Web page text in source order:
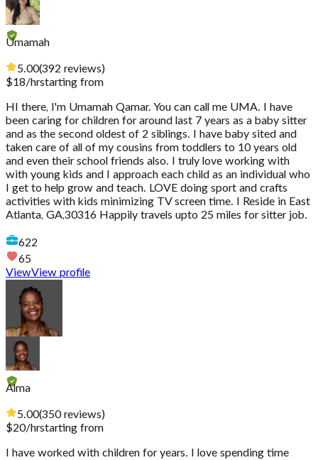
Umamah
5.00(392 reviews)
$18/hrstarting from
HI there, I'm Umamah Qamar. You can call me UMA. I have
been caring for children for around last 7 years as a baby sitter
and as the second oldest of 2 siblings. I have baby sited and
taken care of all of my cousins from toddlers to 10 years old
and even their school friends also. I truly love working with
with young kids and I approach each child as an individual who
I get to help grow and teach. LOVE doing sport and crafts
activities with kids minimizing TV screen time. I Reside in East
Atlanta, GA,30316 Happily travels upto 25 miles for sitter job.
622
65
ViewView profile
Alma
5.00(350 reviews)
$20/hrstarting from
I have worked with children for years. I love spending time